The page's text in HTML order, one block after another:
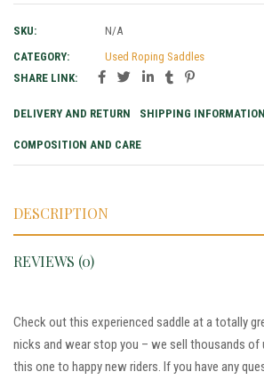
SKU:
N/A
CATEGORY:
Used Roping Saddles
SHARE LINK:
DELIVERY AND RETURN SHIPPING INFORMATION
COMPOSITION AND CARE
DESCRIPTION
REVIEWS (0)
Check out this experienced saddle at a totally
nicks and wear stop you – we sell thousands of
this one to happy new riders. If you have any